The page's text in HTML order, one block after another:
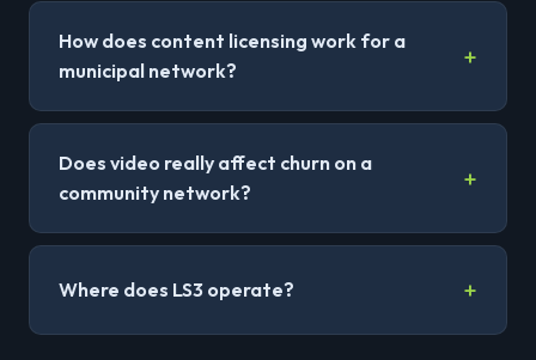
How does content licensing work for a
municipal network?
Does video really affect churn on a
community network?
Where does LS3 operate?